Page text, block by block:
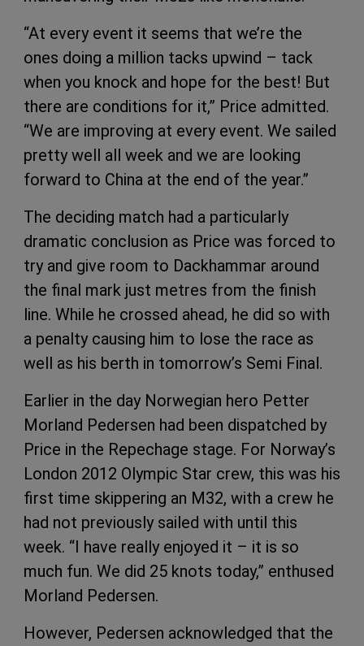
“At every event it seems that we’re the
ones doing a million tacks upwind – tack
when you knock and hope for the best! But
there are conditions for it,” Price admitted.
“We are improving at every event. We sailed
pretty well all week and we are looking
forward to China at the end of the year.”
The deciding match had a particularly
dramatic conclusion as Price was forced to
try and give room to Dackhammar around
the final mark just metres from the finish
line. While he crossed ahead, he did so with
a penalty causing him to lose the race as
well as his berth in tomorrow’s Semi Final.
Earlier in the day Norwegian hero Petter
Morland Pedersen had been dispatched by
Price in the Repechage stage. For Norway’s
London 2012 Olympic Star crew, this was his
first time skippering an M32, with a crew he
had not previously sailed with until this
week. “I have really enjoyed it – it is so
much fun. We did 25 knots today,” enthused
Morland Pedersen.
However, Pedersen acknowledged that the